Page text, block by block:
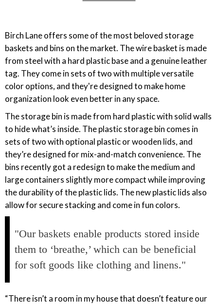
Birch Lane offers some of the most beloved storage
baskets and bins on the market. The wire basket is made
from steel with a hard plastic base and a genuine leather
tag. They come in sets of two with multiple versatile
color options, and they're designed to make home
organization look even better in any space.
The storage bin is made from hard plastic with solid walls
to hide what’s inside. The plastic storage bin comes in
sets of two with optional plastic or wooden lids, and
they’re designed for mix-and-match convenience. The
bins recently got a redesign to make the medium and
large containers slightly more compact while improving
the durability of the plastic lids. The new plastic lids also
allow for secure stacking and come in fun colors.
"Our baskets enable products stored inside
them to ‘breathe,’ which can be beneficial
for soft goods like clothing and linens."
“There isn’t a room in my house that doesn’t feature our